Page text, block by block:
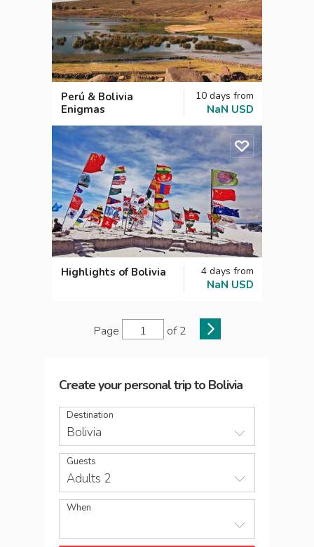
Perú & Bolivia
Enigmas
10 days from
NaN USD
Highlights of Bolivia 4 days from
NaN USD
Page of2
Create your personal tripto Bolivia
Destination
Bolivia
Guests
Adults 2
When